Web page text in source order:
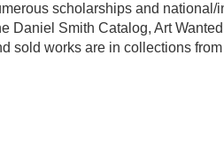
scholarships and
Daniel Smith Catalog, Art
sold works are in collections